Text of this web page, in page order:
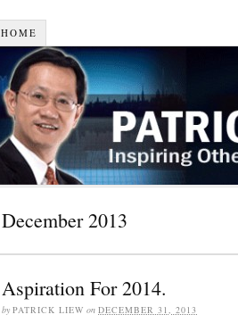
HOME
December 2013
Aspiration For 2014.
by PATRICK LIEW on DECEMBER 31, 2013